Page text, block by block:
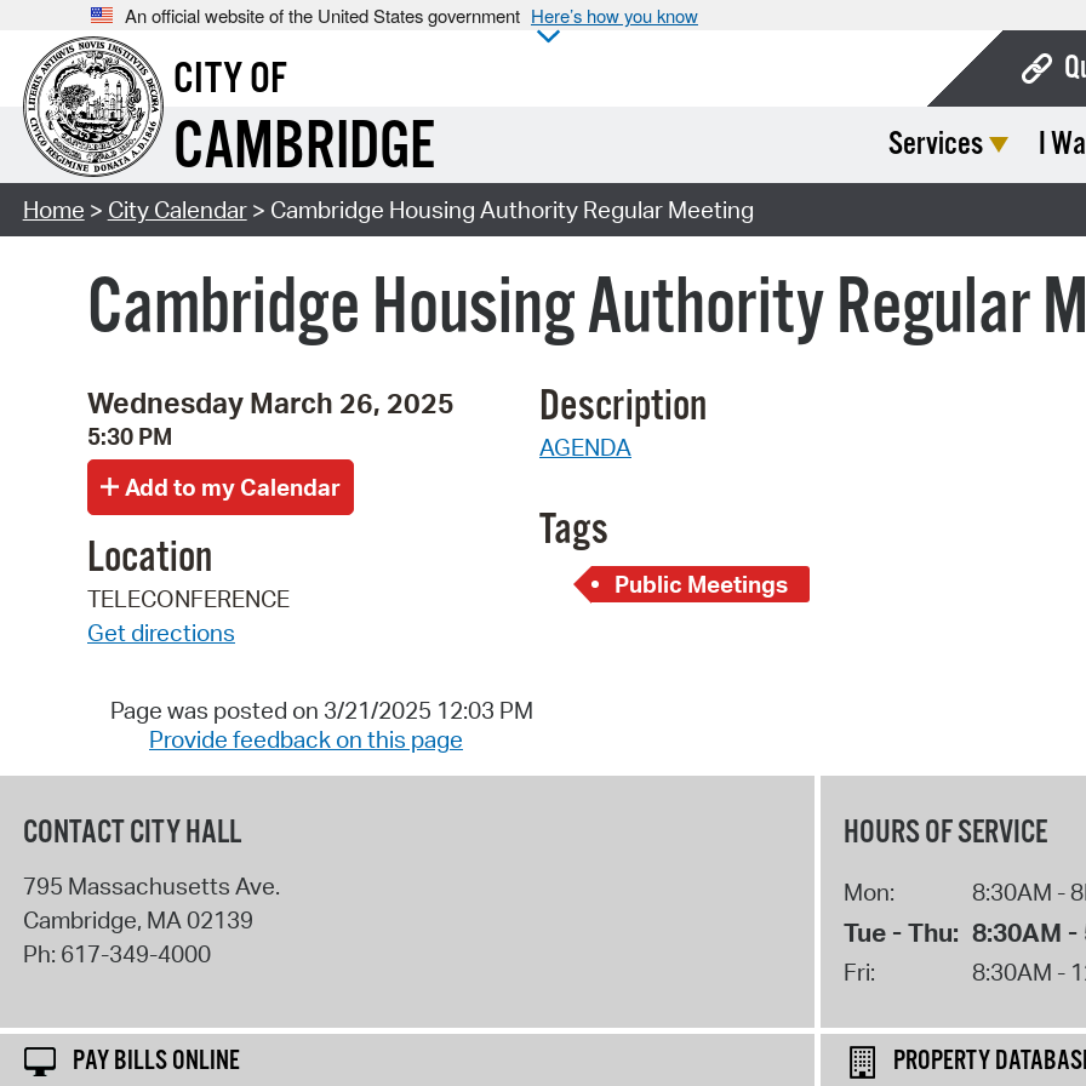
An official website of the United States government Here’s how you know
CITY OF
CAMBRIDGE
Services
I
Home > City Calendar> Cambridge Housing Authority Regular Meeting
Cambridge Housing Authority Regular
Wednesday March 26, 2025
5:30 PM
Location
TELECONFERENCE
Get directions
Description
AGENDA
Tags
Public Meetings
Page was posted on 3/21/2025 12:03 PM
Provide feedback on this page
CONTACT CITY HALL
795 Massachusetts Ave.
Cambridge, MA02139
Ph: 617-349-4000
HOURS OF SERVICE
Mon: 8:30AM -
Tue - Thu: 8:30AM -
Fri: 8:30AM -
PAY BILLS ONLINE PROPERTY